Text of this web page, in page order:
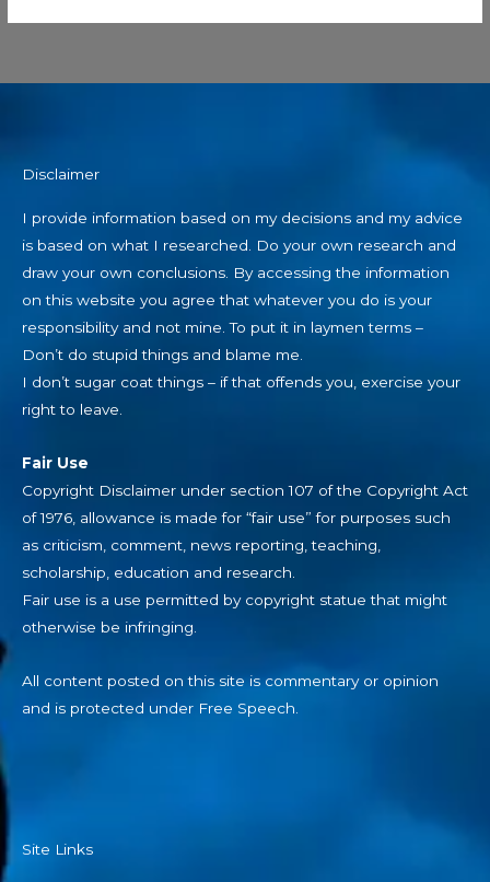
Disclaimer
I provide information based on my decisions and my advice
is based on what I researched. Do your own research and
draw your own conclusions. By accessing the information
on this website you agree that whatever you do is your
responsibility and not mine. To put it in laymen terms –
Don’t do stupid things and blame me.
I don’t sugar coat things – if that offends you, exercise your
right to leave.
Fair Use
Copyright Disclaimer under section 107 of the Copyright Act
of 1976, allowance is made for “fair use” for purposes such
as criticism, comment, news reporting, teaching,
scholarship, education and research.
Fair use is a use permitted by copyright statue that might
otherwise be infringing.
All content posted on this site is commentary or opinion
and is protected under Free Speech.
Site Links